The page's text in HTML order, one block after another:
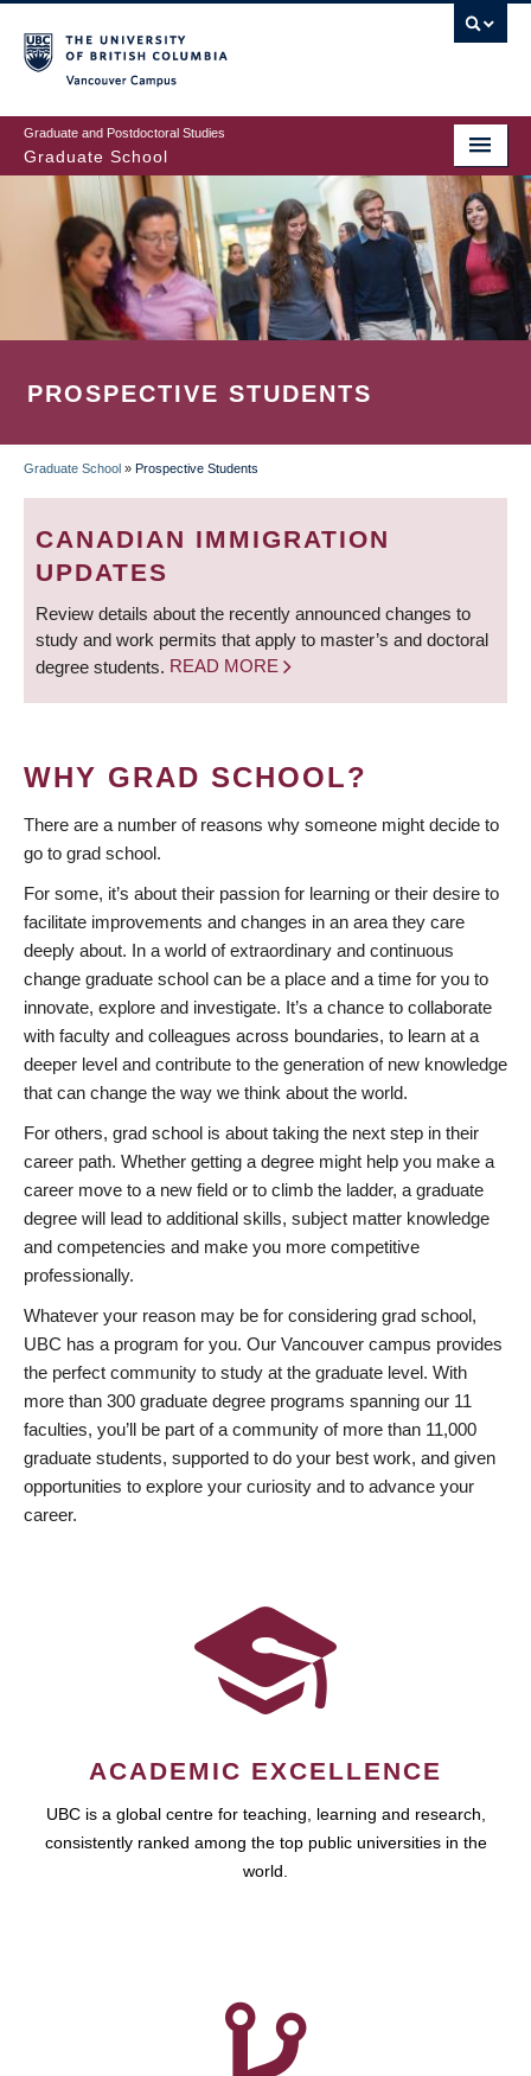
to
main
content
Graduate and Postdoctoral Studies
Graduate School
PROSPECTIVE STUDENTS
BREADCRUMB
Graduate School » Prospective Students
CANADIAN IMMIGRATION
UPDATES
Review details about the recently announced changes to
study and work permits that apply to master’s and doctoral
degree students. READ MORE
WHY GRAD SCHOOL?
There are a number of reasons why someone might decide to
go to grad school.
For some, it’s about their passion for learning or their desire to
facilitate improvements and changes in an area they care
deeply about. In a world of extraordinary and continuous
change graduate school can be a place and a time for you to
innovate, explore and investigate. It’s a chance to collaborate
with faculty and colleagues across boundaries, to learn at a
deeper level and contribute to the generation of new knowledge
that can change the way we think about the world.
For others, grad school is about taking the next step in their
career path. Whether getting a degree might help you make a
career move to a new field or to climb the ladder, a graduate
degree will lead to additional skills, subject matter knowledge
and competencies and make you more competitive
professionally.
Whatever your reason may be for considering grad school,
UBC has a program for you. Our Vancouver campus provides
the perfect community to study at the graduate level. With
more than 300 graduate degree programs spanning our 11
faculties, you’ll be part of a community of more than 11,000
graduate students, supported to do your best work, and given
opportunities to explore your curiosity and to advance your
career.
ACADEMIC EXCELLENCE
UBC is a global centre for teaching, learning and research,
consistently ranked among the top public universities in the
world.